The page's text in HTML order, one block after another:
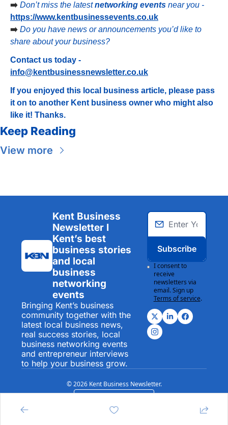
➡️ Don’t miss the latest networking events
https://www.kentbusinessevents.co.uk
➡️ Do you have news or announcements you’d like to
share about your business?
info@kentbusinessnewsletter.co.uk
If you enjoyed this local business article, please pass
it on to another Kent business owner who might also
like it! Thanks.
Keep Reading
View more
Kent Business
Newsletter I
Kent’s best
business stories
and local
business
networking
events
Bringing Kent’s business
community together with the
latest local business news,
real success stories, local
business networking events
and entrepreneur interviews
to help your business grow.
Subscribe
I consent to
receive
newsletters via
email. Sign up
Terms of service.
© 2026 Kent Business Newsletter.